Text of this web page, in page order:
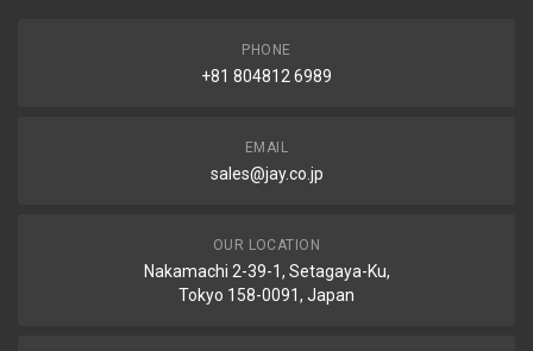
PHONE
+81 804812 6989
EMAIL
sales@jay.co.jp
OUR LOCATION
Nakamachi 2-39-1, Setagaya-Ku,
Tokyo 158-0091, Japan